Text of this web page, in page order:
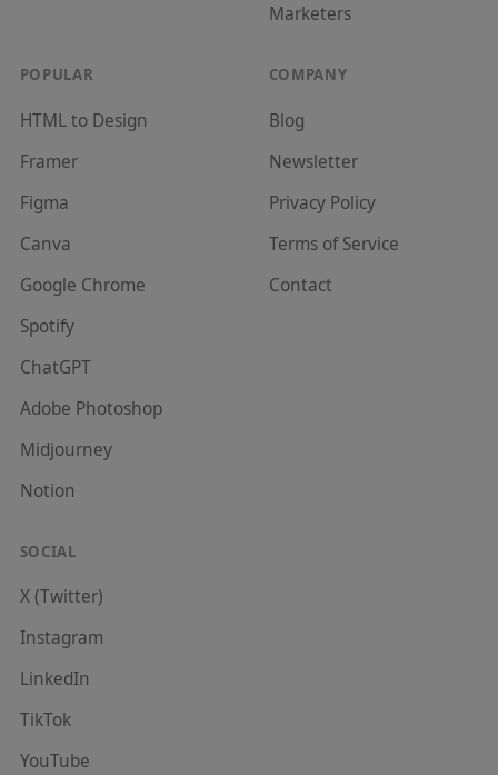
Marketers
POPULAR
HTML to Design
Framer
Figma
Canva
Google Chrome
Spotify
ChatGPT
Adobe Photoshop
Midjourney
Notion
COMPANY
Blog
Newsletter
Privacy Policy
Terms of Service
Contact
SOCIAL
X (Twitter)
Instagram
LinkedIn
TikTok
YouTube